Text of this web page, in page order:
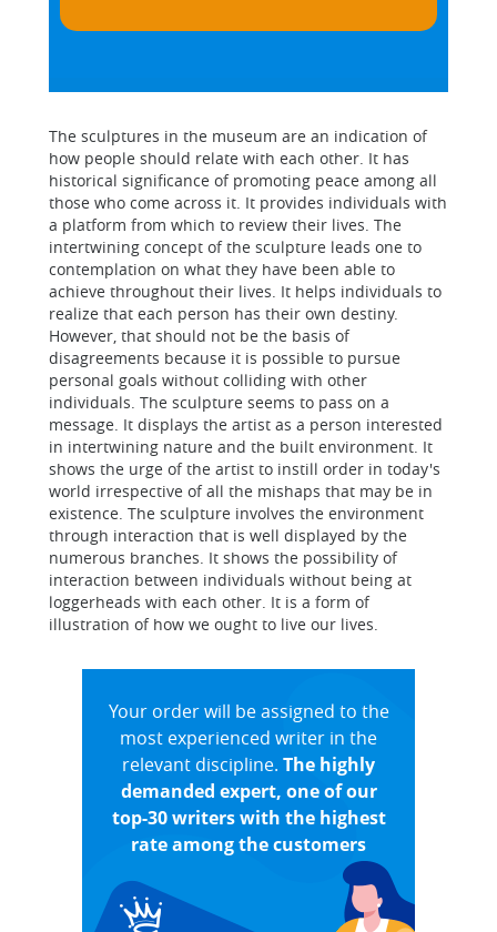
The sculptures in the museum are an indication of
how people should relate with each other. It has
historical significance of promoting peace among all
those who come across it. It provides individuals with
a platform from which to review their lives. The
intertwining concept of the sculpture leads one to
contemplation on what they have been able to
achieve throughout their lives. It helps individuals to
realize that each person has their own destiny.
However, that should not be the basis of
disagreements because it is possible to pursue
personal goals without colliding with other
individuals. The sculpture seems to pass on a
message. It displays the artist as a person interested
in intertwining nature and the built environment. It
shows the urge of the artist to instill order in today's
world irrespective of all the mishaps that may be in
existence. The sculpture involves the environment
through interaction that is well displayed by the
numerous branches. It shows the possibility of
interaction between individuals without being at
loggerheads with each other. It is a form of
illustration of how we ought to live our lives.
Your order will be assigned to the
most experienced writer in the
relevant discipline. The highly
demanded expert, one of our
top-30 writers with the highest
rate among the customers